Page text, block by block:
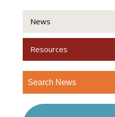
News
Resources